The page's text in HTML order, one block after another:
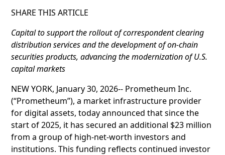
SHARE THIS ARTICLE
Capital to support the rollout of correspondent clearing
distribution services and the development of on-chain
securities products, advancing the modernization of U.S.
capital markets
NEW YORK, January 30, 2026-- Prometheum Inc.
(“Prometheum”), a market infrastructure provider
for digital assets, today announced that since the
start of 2025, it has secured an additional $23 million
from a group of high-net-worth investors and
institutions. This funding reflects continued investor